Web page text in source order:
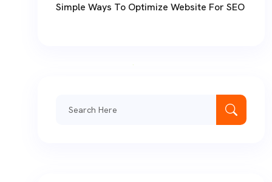
Simple Ways To Optimize Website For SEO